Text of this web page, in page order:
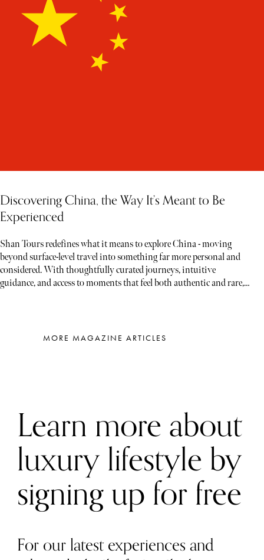
Discovering China, the Way It’s Meant to Be
Experienced
Shan Tours redefines what it means to explore China - moving
beyond surface-level travel into something far more personal and
considered. With thoughtfully curated journeys, intuitive
guidance, and access to moments that feel both authentic and rare,
MORE MAGAZINE ARTICLES
Learn more about
luxury lifestyle by
signing up for free
For our latest experiences and